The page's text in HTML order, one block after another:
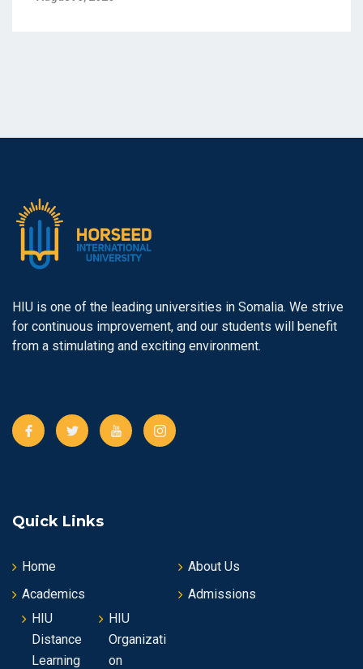
HIU is one of the leading universities in Somalia. We strive
for continuous improvement, and our students will benefit
from a stimulating and exciting environment.
Quick Links
Home
About Us
Academics
HIU
Distance
Learning
HIU
Organizati
on
Admissions